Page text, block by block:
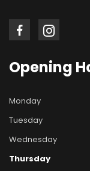
Opening
Monday
Tuesday
Wednesday
Thursday